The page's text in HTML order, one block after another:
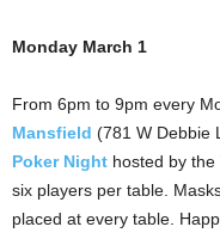
Monday March 1
From 6pm to 9pm every
Mansfield (781 W Debbie
Poker Night hosted by
six players per table.
placed at every table.